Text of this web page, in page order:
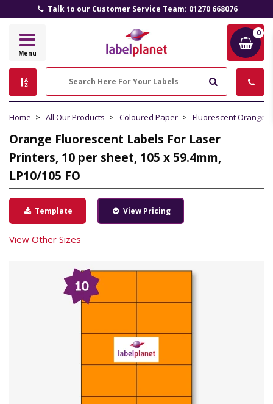
Talk to our Customer Service Team: 01270 668076
Label
Menu
0
Home All Our Products Coloured Paper Fluorescent Orange
Orange Fluorescent Labels For Laser
Printers, 10 per sheet, 105 x 59.4mm,
LP10/105 FO
Template View Pricing
View Other Sizes